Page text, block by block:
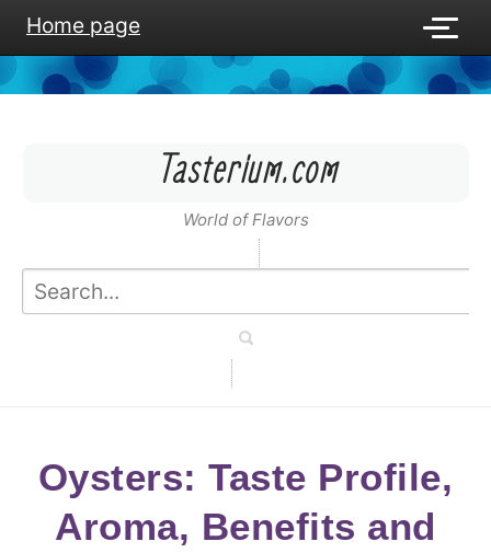
Home page
Tasterium.com
World of Flavors
Oysters: Taste Profile,
Aroma, Benefits and